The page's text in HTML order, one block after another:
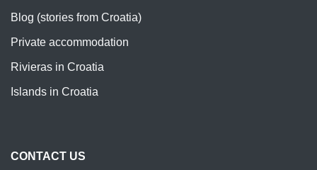
Blog (stories from Croatia)
Private accommodation
Rivieras in Croatia
Islands in Croatia
CONTACT US